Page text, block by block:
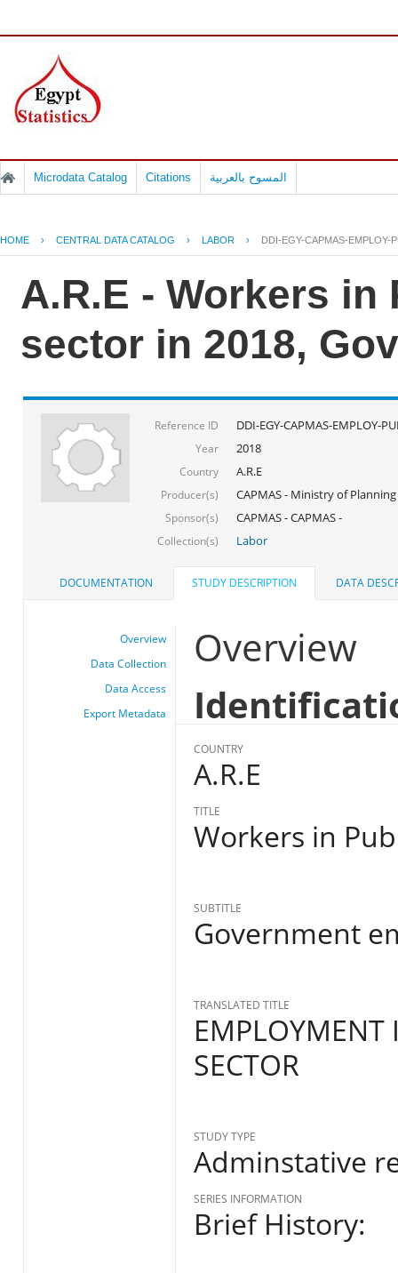
Microdata Catalog Citations المسوح بالعربية
HOME › CENTRAL DATA CATALOG › LABOR › DDI-EGY-CAPMAS-EMPLOY-
A.R.E - Workers
sector in 2018,
Reference ID DDI-EGY-CAPMAS-EMPLOY-
Year 2018
Country A.R.E
Producer(s) CAPMAS - Ministry of Planning
Sponsor(s) CAPMAS - CAPMAS -
Collection(s) Labor
DOCUMENTATION STUDY DESCRIPTION DATA
Overview
Data Collection
Data Access
Export Metadata
Overview
COUNTRY
A.R.E
TITLE
Workers in
SUBTITLE
Government
TRANSLATED TITLE
EMPLOYMENT
SECTOR
STUDY TYPE
Adminstative
SERIES INFORMATION
Brief History: